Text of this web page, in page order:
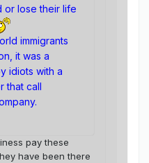
or lose their life
immigrants
it was a
idiots with a
that call
pay these
have been there